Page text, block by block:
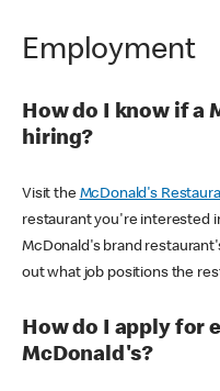
Employment
How do I know if a
hiring?
Visit the McDonald's
restaurant you're interested
McDonald's brand
out what job positions the
How do I apply for
McDonald's?